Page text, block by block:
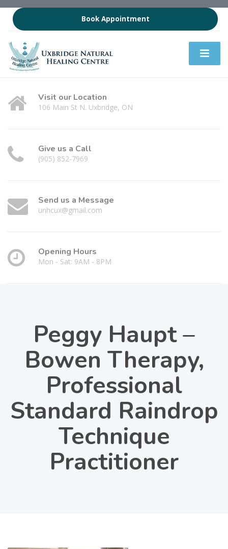
Book Appointment
Visit our Location
106 Main St N. Uxbridge, ON
Give us a Call
(905) 852-7969
Send us a Message
unhcux@gmail.com
Opening Hours
Mon - Sat: 9AM - 8PM
Peggy Haupt –
Bowen Therapy,
Professional
Standard Raindrop
Technique
Practitioner